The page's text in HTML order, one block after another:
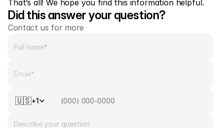
That’s all! We hope you find this information helpful.
Did this answer your question?
Contact us for more
🇺🇸+1